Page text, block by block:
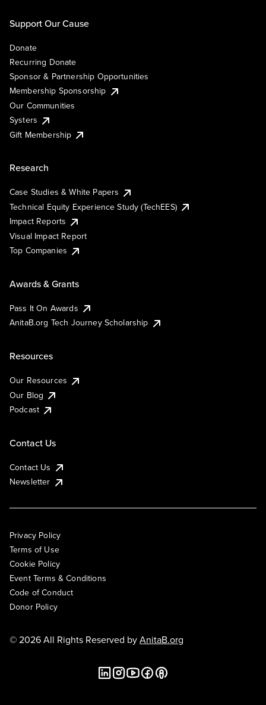
Support Our Cause
Donate
Recurring Donate
Sponsor & Partnership Opportunities
Membership Sponsorship
Our Communities
Systers
Gift Membership
Research
Case Studies & White Papers
Technical Equity Experience Study (TechEES)
Impact Reports
Visual Impact Report
Top Companies
Awards & Grants
Pass It On Awards
AnitaB.org Tech Journey Scholarship
Resources
Our Resources
Our Blog
Podcast
Contact Us
Contact Us
Newsletter
Privacy Policy
Terms of Use
Cookie Policy
Event Terms & Conditions
Code of Conduct
Donor Policy
© 2026 All Rights Reserved byAnitaB.org